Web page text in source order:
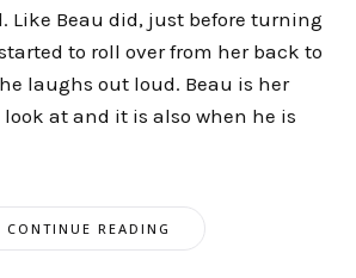
Like Beau did, just before turning
to roll over from her back to
laughs out loud. Beau is her
at and it is also when he is
CONTINUE READING